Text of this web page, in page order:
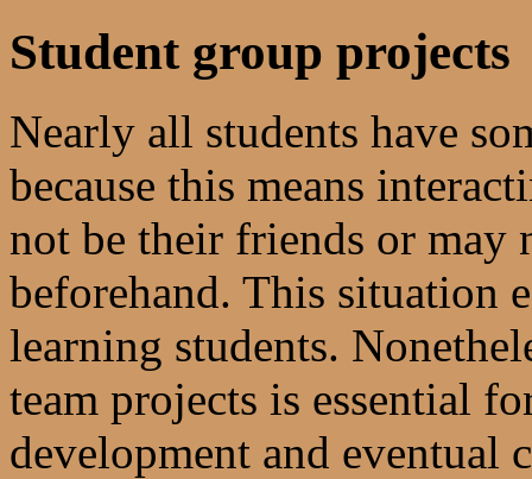
Student group projects
Nearly all students have
because this means
not be their friends or may
beforehand. This situation
learning students.
team projects is essential
development and eventual